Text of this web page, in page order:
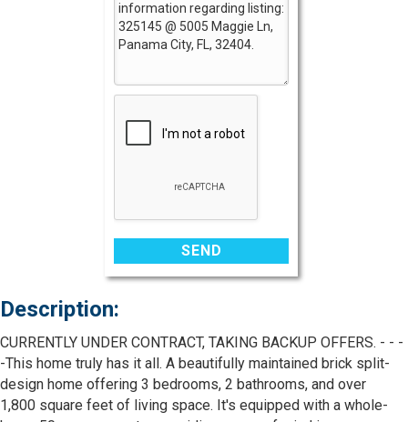
Description:
CURRENTLY UNDER CONTRACT, TAKING BACKUP OFFERS. - - -
-This home truly has it all. A beautifully maintained brick split-
design home offering 3 bedrooms, 2 bathrooms, and over
1,800 square feet of living space. It's equipped with a whole-